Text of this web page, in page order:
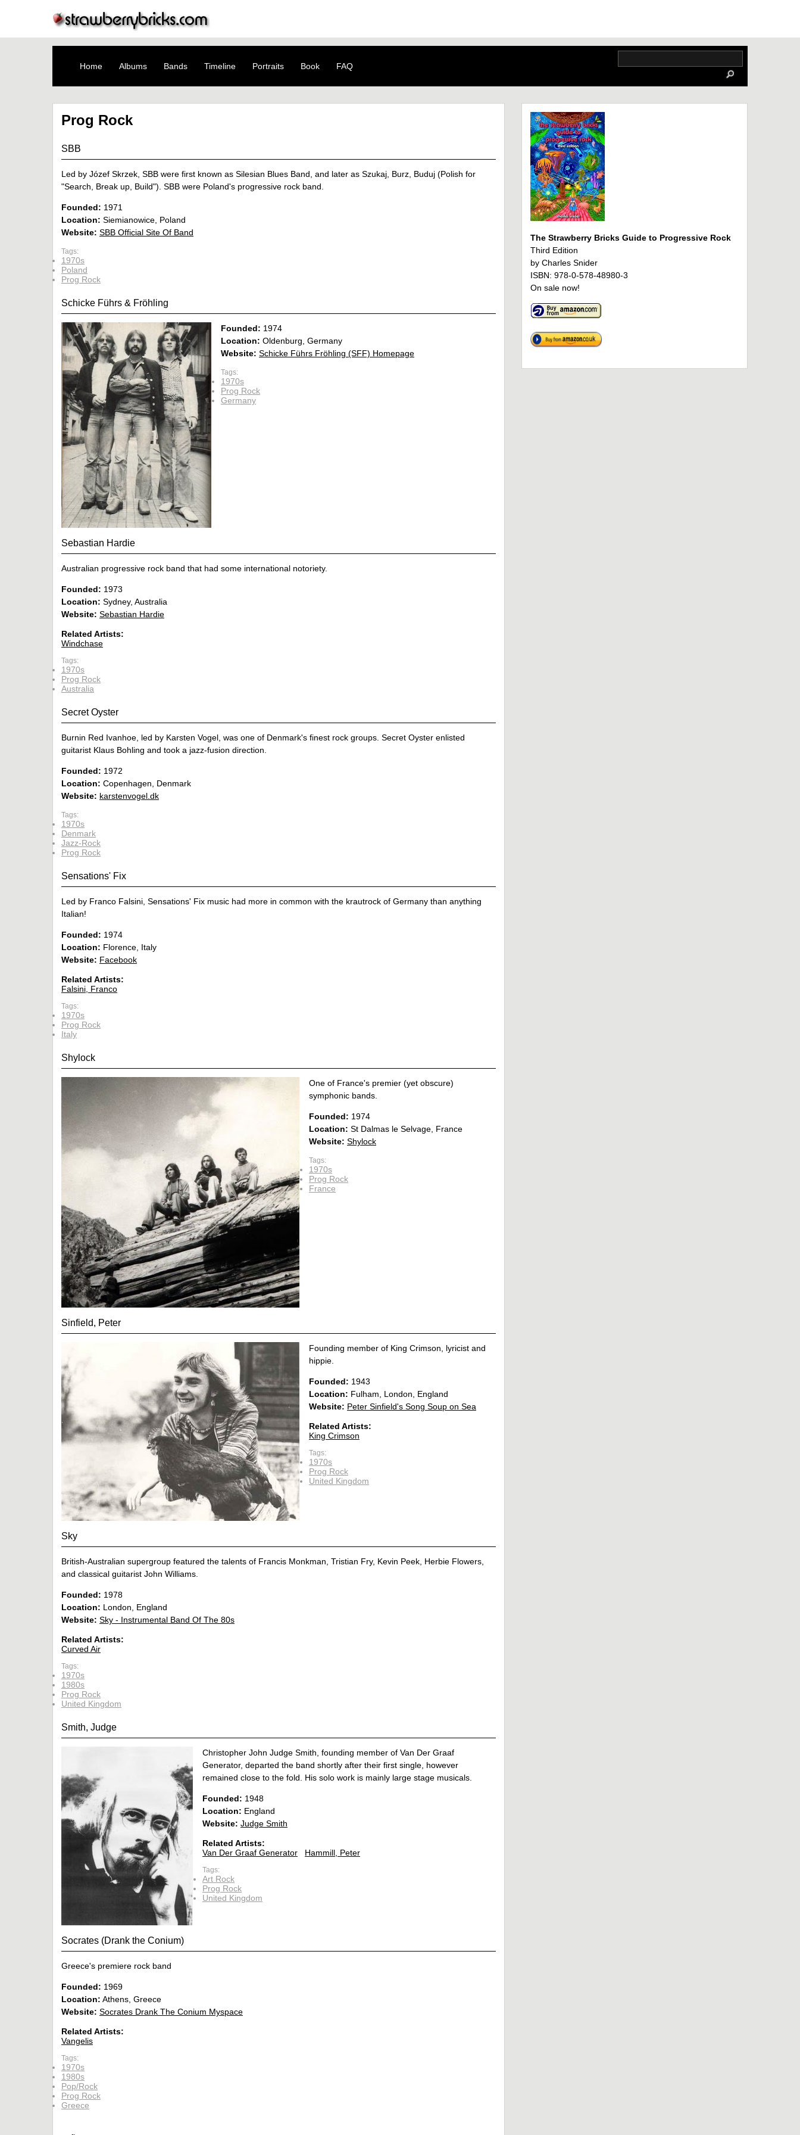
Home Albums Bands Timeline Portraits Book FAQ
Prog Rock
SBB
Led by Józef Skrzek, SBB were first known as Silesian Blues Band, and later as Szukaj, Burz, Buduj (Polish for
"Search, Break up, Build"). SBB were Poland's progressive rock band.
Founded: 1971
Location: Siemianowice, Poland
Website: SBB Official Site Of Band
Tags:
1970s
Poland
Prog Rock
Schicke Führs & Fröhling
Founded: 1974
Location: Oldenburg, Germany
Website: Schicke Führs Fröhling (SFF) Homepage
Tags:
1970s
Prog Rock
Germany
Sebastian Hardie
Australian progressive rock band that had some international notoriety.
Founded: 1973
Location: Sydney, Australia
Website: Sebastian Hardie
Related Artists:
Windchase
Tags:
1970s
Prog Rock
Australia
Secret Oyster
Burnin Red Ivanhoe, led by Karsten Vogel, was one of Denmark's finest rock groups. Secret Oyster enlisted
guitarist Klaus Bohling and took a jazz-fusion direction.
Founded: 1972
Location: Copenhagen, Denmark
Website: karstenvogel.dk
Tags:
1970s
Denmark
Jazz-Rock
Prog Rock
Sensations' Fix
Led by Franco Falsini, Sensations' Fix music had more in common with the krautrock of Germany than anything
Italian!
Founded: 1974
Location: Florence, Italy
Website: Facebook
Related Artists:
Falsini, Franco
Tags:
1970s
Prog Rock
Italy
Shylock
One of France's premier (yet obscure)
symphonic bands.
Founded: 1974
Location: St Dalmas le Selvage, France
Website: Shylock
Tags:
1970s
Prog Rock
France
Sinfield, Peter
Founding member of King Crimson, lyricist and
hippie.
Founded: 1943
Location: Fulham, London, England
Website: Peter Sinfield's Song Soup on Sea
Related Artists:
King Crimson
Tags:
1970s
Prog Rock
United Kingdom
Sky
British-Australian supergroup featured the talents of Francis Monkman, Tristian Fry, Kevin Peek, Herbie Flowers,
and classical guitarist John Williams.
Founded: 1978
Location: London, England
Website: Sky - Instrumental Band Of The 80s
Related Artists:
Curved Air
Tags:
1970s
1980s
Prog Rock
United Kingdom
Smith, Judge
Christopher John Judge Smith, founding member of Van Der Graaf
Generator, departed the band shortly after their first single, however
remained close to the fold. His solo work is mainly large stage musicals.
Founded: 1948
Location: England
Website: Judge Smith
Related Artists:
Van Der Graaf Generator
Hammill, Peter
Tags:
Art Rock
Prog Rock
United Kingdom
Socrates (Drank the Conium)
Greece's premiere rock band
Founded: 1969
Location: Athens, Greece
Website: Socrates Drank The Conium Myspace
Related Artists:
Vangelis
Tags:
1970s
1980s
Pop/Rock
Prog Rock
Greece
The Strawberry Bricks Guide to Progressive Rock
Third Edition
by Charles Snider
ISBN: 978-0-578-48980-3
On sale now!